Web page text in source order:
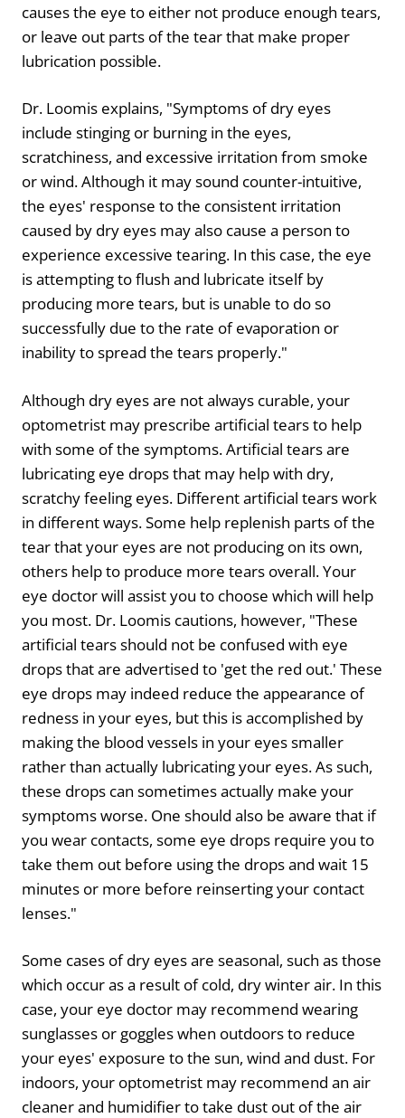
causes the eye to either not produce enough tears,
or leave out parts of the tear that make proper
lubrication possible.
Dr. Loomis explains, "Symptoms of dry eyes
include stinging or burning in the eyes,
scratchiness, and excessive irritation from smoke
or wind. Although it may sound counter-intuitive,
the eyes' response to the consistent irritation
caused by dry eyes may also cause a person to
experience excessive tearing. In this case, the eye
is attempting to flush and lubricate itself by
producing more tears, but is unable to do so
successfully due to the rate of evaporation or
inability to spread the tears properly."
Although dry eyes are not always curable, your
optometrist may prescribe artificial tears to help
with some of the symptoms. Artificial tears are
lubricating eye drops that may help with dry,
scratchy feeling eyes. Different artificial tears work
in different ways. Some help replenish parts of the
tear that your eyes are not producing on its own,
others help to produce more tears overall. Your
eye doctor will assist you to choose which will help
you most. Dr. Loomis cautions, however, "These
artificial tears should not be confused with eye
drops that are advertised to 'get the red out.' These
eye drops may indeed reduce the appearance of
redness in your eyes, but this is accomplished by
making the blood vessels in your eyes smaller
rather than actually lubricating your eyes. As such,
these drops can sometimes actually make your
symptoms worse. One should also be aware that if
you wear contacts, some eye drops require you to
take them out before using the drops and wait 15
minutes or more before reinserting your contact
lenses."
Some cases of dry eyes are seasonal, such as those
which occur as a result of cold, dry winter air. In this
case, your eye doctor may recommend wearing
sunglasses or goggles when outdoors to reduce
your eyes' exposure to the sun, wind and dust. For
indoors, your optometrist may recommend an air
cleaner and humidifier to take dust out of the air